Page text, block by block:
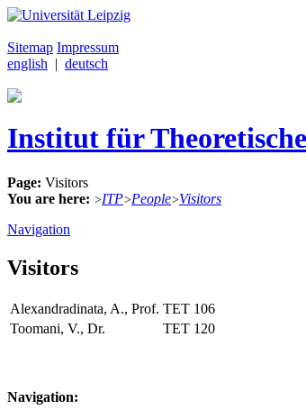
Sitemap Impressum
english | deutsch
Institut für
Page: Visitors
You are here: >ITP>People>Visitors
Navigation
Visitors
Alexandradinata, A., Prof. TET 106
Toomani, V., Dr.
TET 120
Navigation: